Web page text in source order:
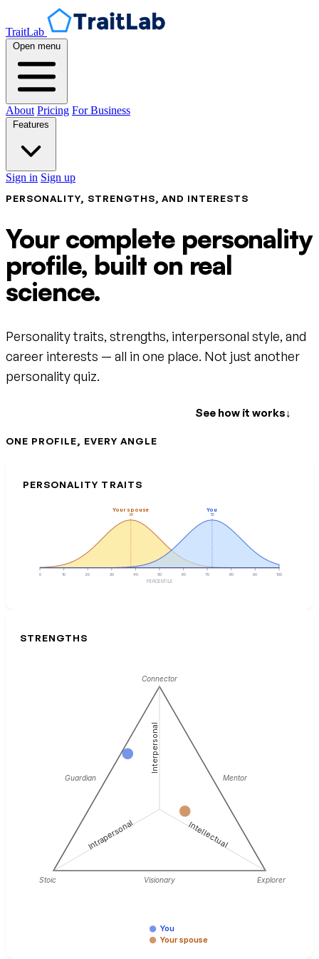
TraitLab
Open menu
About Pricing For Business
Sign in Sign up
PERSONALITY, STRENGTHS, AND INTERESTS
Your complete personality
profile, built on real
science.
Personality traits, strengths, interpersonal style, and
career interests — all in one place. Not just another
personality quiz.
See how it works↓
ONE PROFILE, EVERY ANGLE
PERSONALITY TRAITS
0 10 20 30 40 50 60 70 80 90 100
PERCENTILE
You
72
Your spouse
38
STRENGTHS
Interpersonal
Intrapersonal Intellectual
Connector
Stoic Explorer
Guardian Mentor
Visionary
You
Your spouse